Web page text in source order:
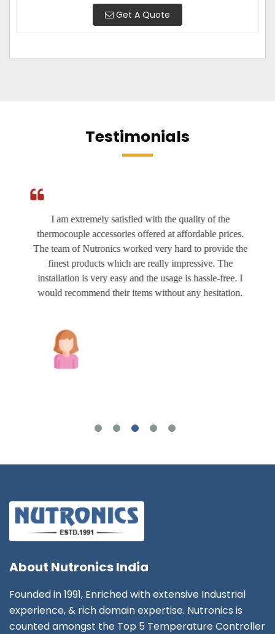
Get A Quote
Testimonials
I am extremely satisfied with the quality of the
thermocouple accessories offered at affordable prices.
The team of Nutronics worked very hard to provide the
finest products which are really impressive. The
installation is very easy and the usage is hassle-free. I
would recommend their items without any hesitation.
About Nutronics India
Founded in 1991, Enriched with extensive Industrial
experience, & rich domain expertise. Nutronics is
counted amongst the Top 5 Temperature Controller